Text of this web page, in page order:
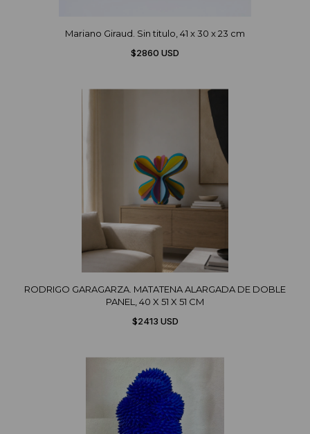
Mariano Giraud. Sin titulo, 41 x 30 x 23 cm
$2860 USD
RODRIGO GARAGARZA. MATATENA ALARGADA DE DOBLE
PANEL, 40 X 51 X 51 CM
$2413 USD